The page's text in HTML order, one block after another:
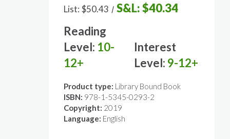
List: $50.43 / S&L:$40.34
Reading
Level: 10-
12+
Interest
Level: 9-12+
Product type: Library Bound Book
ISBN: 978-1-5345-0293-2
Copyright: 2019
Language: English